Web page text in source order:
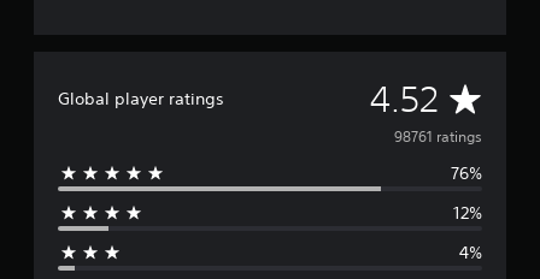
Global player ratings 4.52 A
v
e
98761 ratings
76%
12%
4%